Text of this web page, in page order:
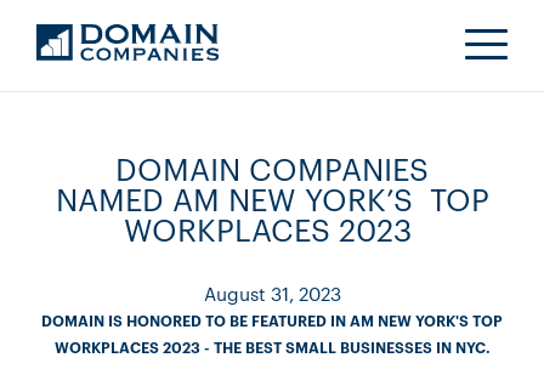
DOMAIN COMPANIES
NAMED AM NEW YORK’S TOP
WORKPLACES 2023
August 31, 2023
DOMAIN IS HONORED TO BE FEATURED IN AM NEW YORK'S TOP
WORKPLACES 2023 - THE BEST SMALL BUSINESSES IN NYC.